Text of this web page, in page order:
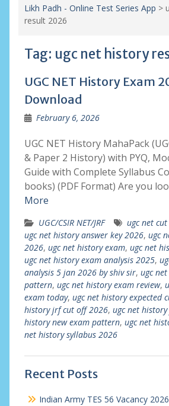
Likh Padh - Online Test Series App >
result 2026
Tag: ugc net history
UGC NET History Exam
Download
February 6, 2026
UGC NET History MahaPack
& Paper 2 History) with PYQ,
Guide with Complete Syllabus
books) (PDF Format) Are you
More
UGC/CSIR NET/JRF ugc net
ugc net history answer key 2026, ugc
2026, ugc net history exam, ugc net
ugc net history exam analysis 2025,
analysis 5 jan 2026 by shiv sir, ugc
pattern, ugc net history exam review,
exam today, ugc net history expected
history jrf cut off 2026, ugc net
history new exam pattern, ugc net
net history syllabus 2026
Recent Posts
Indian Army TES 56 Vacancy 2026